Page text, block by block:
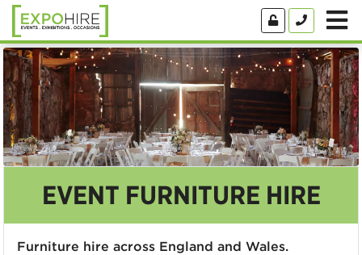
EVENT FURNITURE HIRE
Furniture hire across England and Wales.